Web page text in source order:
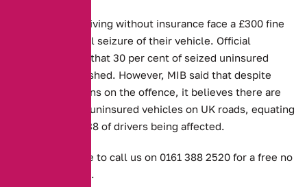
Those caught driving without insurance face a £300 fine
and the potential seizure of their vehicle. Official
estimates show that 30 per cent of seized uninsured
vehicles are crushed. However, MIB said that despite
police crackdowns on the offence, it believes there are
still one million uninsured vehicles on UK roads, equating
to one in every 38 of drivers being affected.
Or don’t hesitate to call us on 0161 388 2520 for a free no
obligation quote.